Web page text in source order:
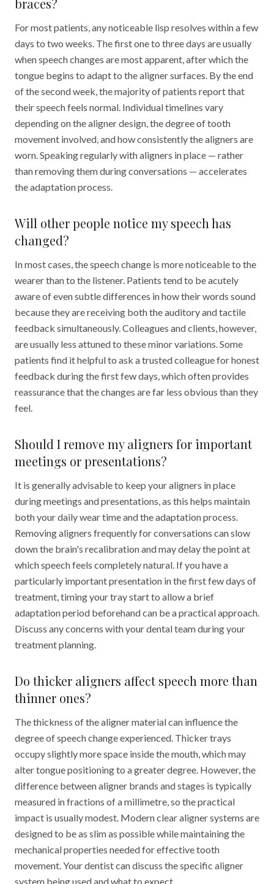
braces?
For most patients, any noticeable lisp resolves within a few
days to two weeks. The first one to three days are usually
when speech changes are most apparent, after which the
tongue begins to adapt to the aligner surfaces. By the end
of the second week, the majority of patients report that
their speech feels normal. Individual timelines vary
depending on the aligner design, the degree of tooth
movement involved, and how consistently the aligners are
worn. Speaking regularly with aligners in place — rather
than removing them during conversations — accelerates
the adaptation process.
Will other people notice my speech has
changed?
In most cases, the speech change is more noticeable to the
wearer than to the listener. Patients tend to be acutely
aware of even subtle differences in how their words sound
because they are receiving both the auditory and tactile
feedback simultaneously. Colleagues and clients, however,
are usually less attuned to these minor variations. Some
patients find it helpful to ask a trusted colleague for honest
feedback during the first few days, which often provides
reassurance that the changes are far less obvious than they
feel.
Should I remove my aligners for important
meetings or presentations?
It is generally advisable to keep your aligners in place
during meetings and presentations, as this helps maintain
both your daily wear time and the adaptation process.
Removing aligners frequently for conversations can slow
down the brain's recalibration and may delay the point at
which speech feels completely natural. If you have a
particularly important presentation in the first few days of
treatment, timing your tray start to allow a brief
adaptation period beforehand can be a practical approach.
Discuss any concerns with your dental team during your
treatment planning.
Do thicker aligners affect speech more than
thinner ones?
The thickness of the aligner material can influence the
degree of speech change experienced. Thicker trays
occupy slightly more space inside the mouth, which may
alter tongue positioning to a greater degree. However, the
difference between aligner brands and stages is typically
measured in fractions of a millimetre, so the practical
impact is usually modest. Modern clear aligner systems are
designed to be as slim as possible while maintaining the
mechanical properties needed for effective tooth
movement. Your dentist can discuss the specific aligner
system being used and what to expect.